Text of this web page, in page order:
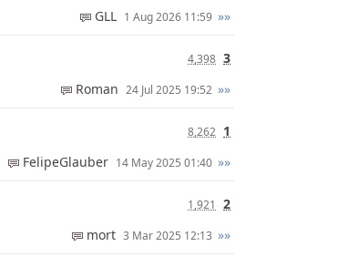
GLL 1 Aug 2026 11:59 »»
4,398 3
Roman 24 Jul 2025 19:52 »»
8,262 1
FelipeGlauber 14 May 2025 01:40 »»
1,921 2
mort 3 Mar 2025 12:13 »»